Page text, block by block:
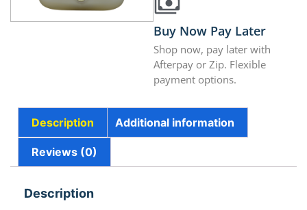
Buy Now Pay Later
Shop now, pay later with
Afterpay or Zip. Flexible
payment options.
Description Additional information
Reviews (0)
Description